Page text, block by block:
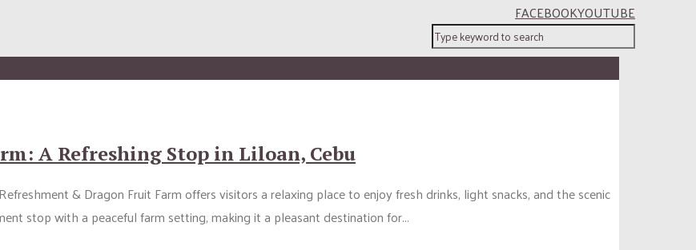
FACEBOOKYOUTUBE
A Refreshing Stop in Liloan, Cebu
& Dragon Fruit Farm offers visitors a relaxing place to enjoy fresh drinks, light snacks, and the scenic
stop with a peaceful farm setting, making it a pleasant destination for...